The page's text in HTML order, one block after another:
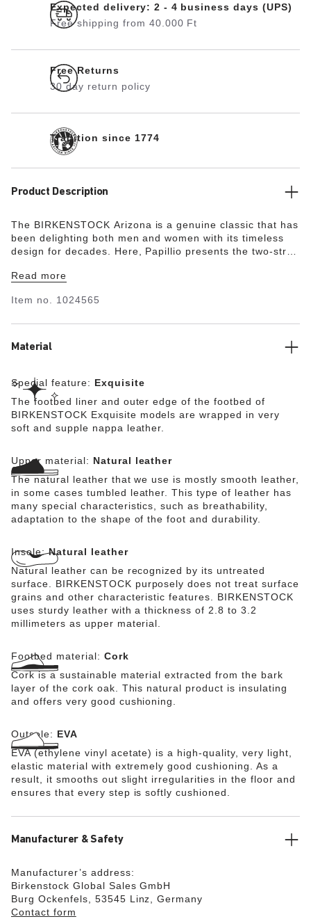
Expected delivery: 2 - 4 business days (UPS)
Free shipping from 40.000 Ft
Free Returns
30 day return policy
Tradition since 1774
Product Description
The BIRKENSTOCK Arizona is a genuine classic that has
been delighting both men and women with its timeless
design for decades. Here, Papillio presents the two-strap
lines. The bevels at the front and back provide for
lined with soft Nappa leather, making it exceptionally
Read more
Item no. 1024565
Material
Special feature: Exquisite
The footbed liner and outer edge of the footbed of
BIRKENSTOCK Exquisite models are wrapped in very
soft and supple nappa leather.
Upper material: Natural leather
The natural leather that we use is mostly smooth leather,
in some cases tumbled leather. This type of leather has
many special characteristics, such as breathability,
adaptation to the shape of the foot and durability.
Insole:Natural leather
Natural leather can be recognized by its untreated
surface. BIRKENSTOCK purposely does not treat surface
grains and other characteristic features. BIRKENSTOCK
uses sturdy leather with a thickness of 2.8 to 3.2
millimeters as upper material.
Footbed material: Cork
Cork is a sustainable material extracted from the bark
layer of the cork oak. This natural product is insulating
and offers very good cushioning.
Outsole: EVA
EVA (ethylene vinyl acetate) is a high-quality, very light,
elastic material with extremely good cushioning. As a
result, it smooths out slight irregularities in the floor and
ensures that every step is softly cushioned.
Manufacturer & Safety
Manufacturer’s address:
Birkenstock Global Sales GmbH
Burg Ockenfels, 53545 Linz, Germany
Contact form